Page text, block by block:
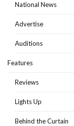
National News
Advertise
Auditions
Features
Reviews
Lights Up
Behind the Curtain